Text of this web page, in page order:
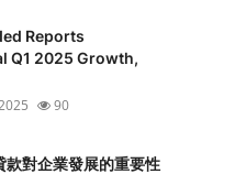
Reports
Q1 2025 Growth,
90
對企業發展的重要性